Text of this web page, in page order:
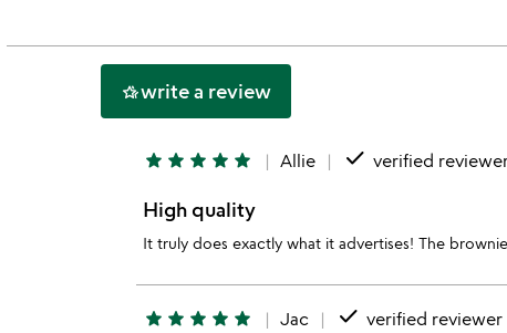
hotel_classwrite a review
star star star star star Allie done verified
High quality
It truly does exactly what it advertises! The
star star star star star Jac done verified reviewer